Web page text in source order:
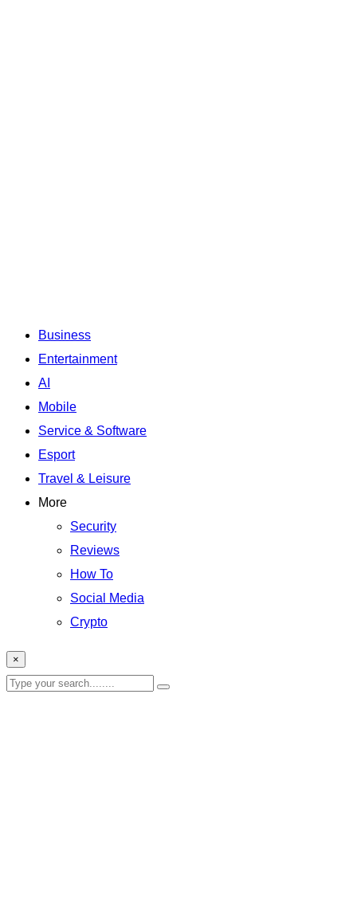
Business
Entertainment
AI
Mobile
Service & Software
Esport
Travel & Leisure
More
Security
Reviews
How To
Social Media
Crypto
×